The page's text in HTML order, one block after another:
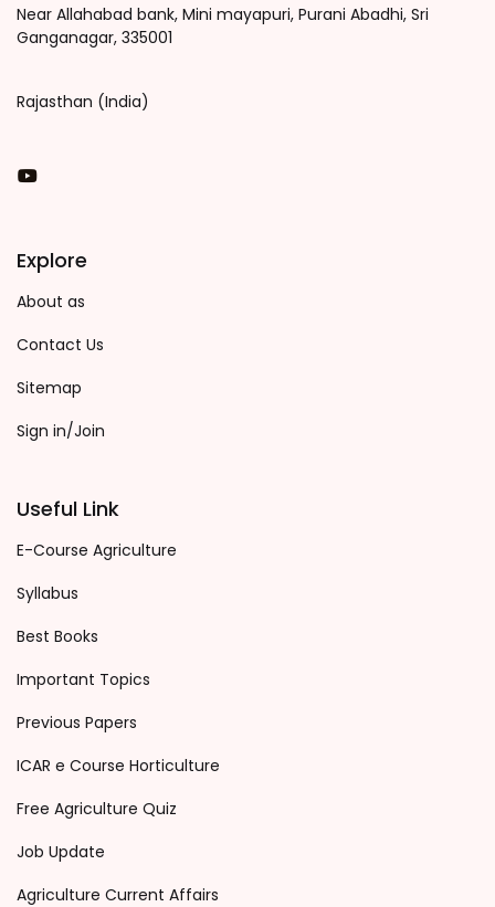
Near Allahabad bank, Mini mayapuri, Purani Abadhi, Sri
Ganganagar, 335001
Rajasthan (India)
You Tube
Explore
About as
Contact Us
Sitemap
Sign in/Join
Useful Link
E-Course Agriculture
Syllabus
Best Books
Important Topics
Previous Papers
ICAR e Course Horticulture
Free Agriculture Quiz
Job Update
Agriculture Current Affairs